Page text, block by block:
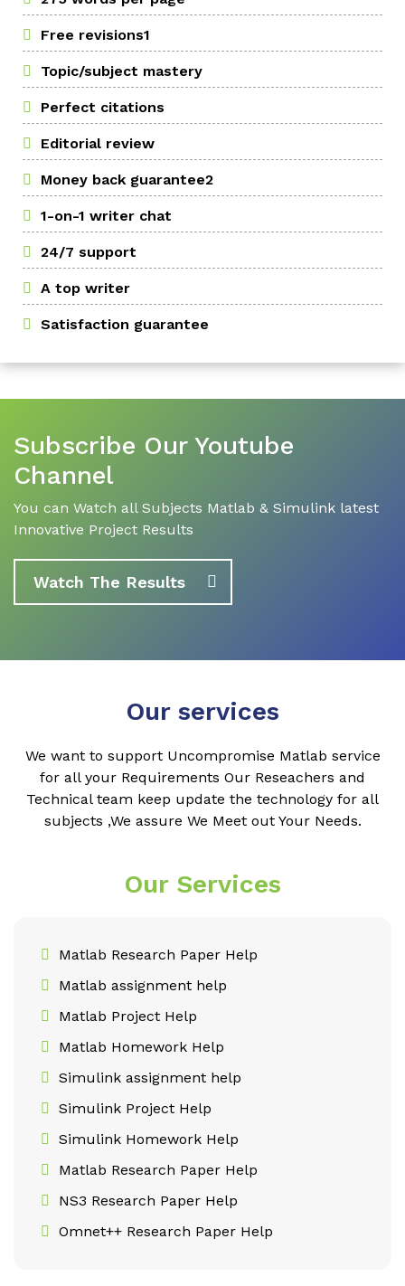
Free revisions1
Topic/subject mastery
Perfect citations
Editorial review
Money back guarantee2
1-on-1 writer chat
24/7 support
A top writer
Satisfaction guarantee
Subscribe Our Youtube
Channel
You can Watch all Subjects Matlab & Simulink latest
Innovative Project Results
Watch The Results
Our services
We want to support Uncompromise Matlab service
for all your Requirements Our Reseachers and
Technical team keep update the technology for all
subjects ,We assure We Meet out Your Needs.
Our Services
Matlab Research Paper Help
Matlab assignment help
Matlab Project Help
Matlab Homework Help
Simulink assignment help
Simulink Project Help
Simulink Homework Help
Matlab Research Paper Help
NS3 Research Paper Help
Omnet++ Research Paper Help